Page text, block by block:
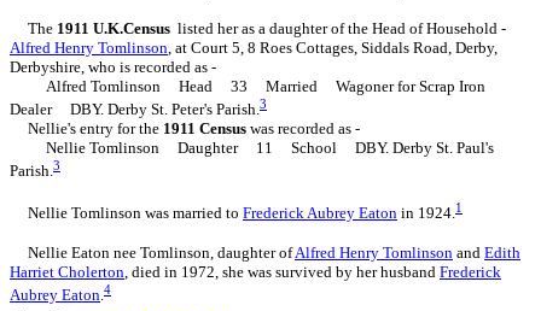
The 1911 U.K.Census listed her as a daughter of the Head of Household -
Alfred Henry Tomlinson , at Court 5, 8 Roes Cottages, Siddals Road, Derby,
Derbyshire, who is recorded as -
Alfred Tomlinson Head 33 Married Wagoner for Scrap Iron
Dealer DBY. Derby St. Peter's Parish.3
Nellie's entry for the 1911 Census was recorded as -
Nellie Tomlinson Daughter 11 School DBY. Derby St. Paul's
Parish.3
Nellie Tomlinson was married to Frederick Aubrey Eaton in 1924.1
Nellie Eaton nee Tomlinson, daughter ofAlfred Henry Tomlinson and Edith
Harriet Cholerton , died in 1972, she was survived by her husband Frederick
Aubrey Eaton.4